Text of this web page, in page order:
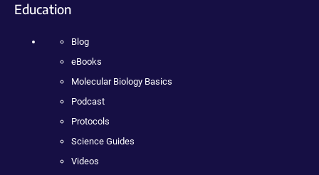
Education
Blog
eBooks
Molecular Biology Basics
Podcast
Protocols
Science Guides
Videos